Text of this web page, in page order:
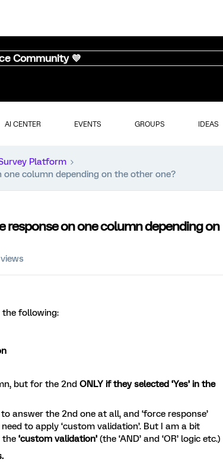
Community 💜
AI CENTER EVENTS GROUPS IDEAS
Platform
column depending on the other one?
response on one column depending on
the following:
but for the 2nd ONLY if they selected ‘Yes’ in the
answer the 2nd one at all, and ‘force response’
to apply ‘custom validation’. But I am a bit
the ‘custom validation’ (the ‘AND’ and ‘OR’ logic etc.)